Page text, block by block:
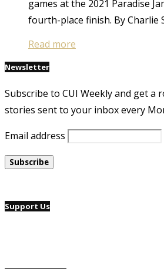
games at the 2021 Paradise
fourth-place finish. By Charlie
Read more
Newsletter
Subscribe to CUI Weekly and get a
stories sent to your inbox every
Email address
Support Us